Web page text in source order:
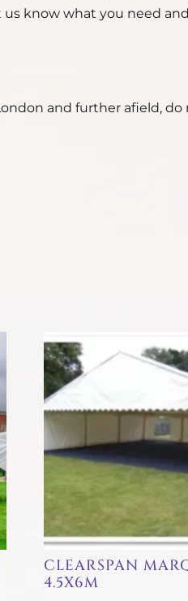
know what you need
and further afield,
CLEARSPAN
4.5X6M